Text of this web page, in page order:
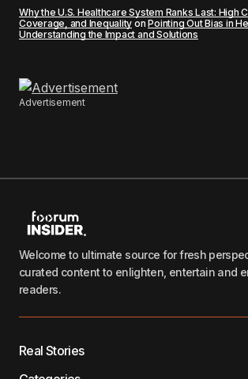
Why the U.S. Healthcare System Ranks Last: High
Coverage, and Inequality onPointing Out Bias in
Understanding the Impact and Solutions
Advertisement
Welcome to ultimate source for fresh
curated content to enlighten, entertain and
readers.
Real Stories